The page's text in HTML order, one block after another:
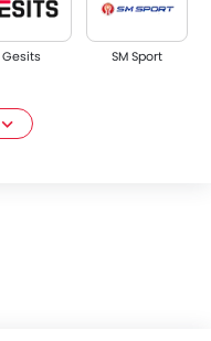
Gesits SM Sport